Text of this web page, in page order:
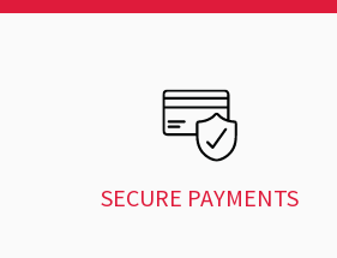
SECURE PAYMENTS